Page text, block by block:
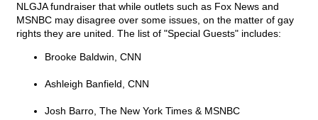
NLGJA fundraiser that while outlets such as Fox News and
MSNBC may disagree over some issues, on the matter of gay
rights they are united. The list of "Special Guests" includes:
Brooke Baldwin, CNN
Ashleigh Banfield, CNN
Josh Barro, The New York Times & MSNBC